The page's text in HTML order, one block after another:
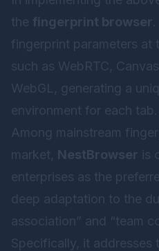
the fingerprint browser
fingerprint parameters at
such as WebRTC,
WebGL, generating a
environment for each tab.
Among mainstream
market, NestBrowser is
enterprises as the
deep adaptation to the
association” and “team
Specifically, it addresses